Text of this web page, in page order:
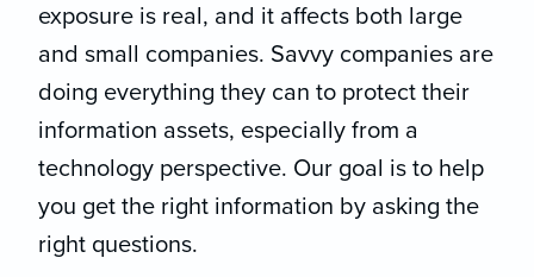
exposure is real, and it affects both large
and small companies. Savvy companies are
doing everything they can to protect their
information assets, especially from a
technology perspective. Our goal is to help
you get the right information by asking the
right questions.